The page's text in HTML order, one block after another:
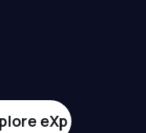
eXp